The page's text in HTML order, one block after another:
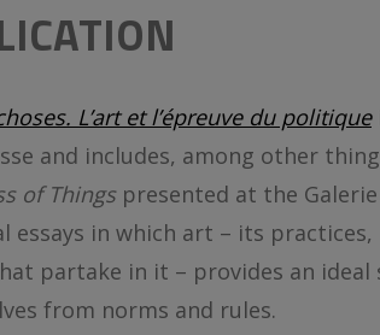
L’art et l’épreuve du politique
and includes, among other
of Things presented at the
essays in which art – its
partake in it – provides an
from norms and rules.